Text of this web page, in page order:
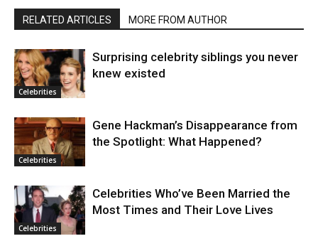
RELATED ARTICLES MORE FROM AUTHOR
Celebrities
Surprising celebrity siblings you never
knew existed
Celebrities
Gene Hackman’s Disappearance from
the Spotlight: What Happened?
Celebrities
Celebrities Who’ve Been Married the
Most Times and Their Love Lives